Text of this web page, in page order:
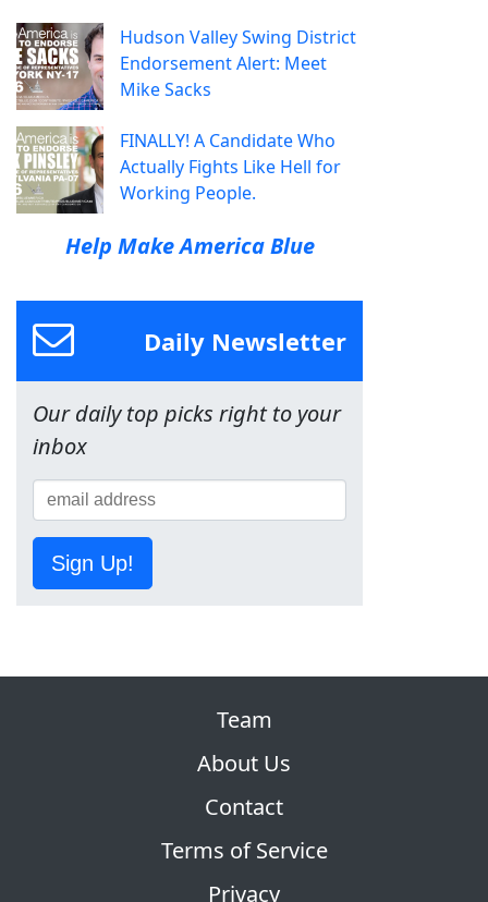
Hudson Valley Swing District
Endorsement Alert: Meet
Mike Sacks
FINALLY! A Candidate Who
Actually Fights Like Hell for
Working People.
Help Make America Blue
Daily Newsletter
Our daily top picks right to your
inbox
Sign Up!
Team
About Us
Contact
Terms of Service
Privacy